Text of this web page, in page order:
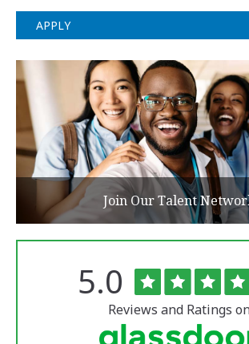
APPLY
Join Our Talent
UniversityRated
5.0 out
of
5
stars
Reviews and Ratings